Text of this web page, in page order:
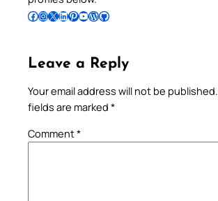
Follow Pradeep on Facebook Follow Pradeep on InstagramFollow Pradeep on X Follow Pradeep on LinkedIn Follow Pradeep on Pinterest Subscribe to Pradeep’s Youtube Channel Follow Pradeep on WordPress Follow Pradeep on GitHub
Leave a Reply
Your email address will not be published.
fields are marked *
Comment*